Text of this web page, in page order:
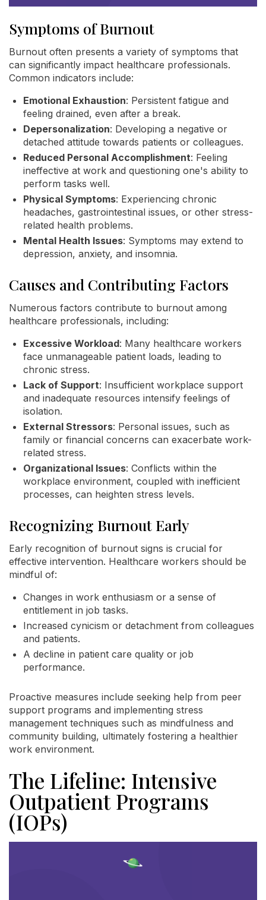
Symptoms of Burnout
Burnout often presents a variety of symptoms that
can significantly impact healthcare professionals.
Common indicators include:
Emotional Exhaustion: Persistent fatigue and
feeling drained, even after a break.
Depersonalization: Developing a negative or
detached attitude towards patients or colleagues.
Reduced Personal Accomplishment: Feeling
ineffective at work and questioning one's ability to
perform tasks well.
Physical Symptoms: Experiencing chronic
headaches, gastrointestinal issues, or other stress-
related health problems.
Mental Health Issues: Symptoms may extend to
depression, anxiety, and insomnia.
Causes and Contributing Factors
Numerous factors contribute to burnout among
healthcare professionals, including:
Excessive Workload: Many healthcare workers
face unmanageable patient loads, leading to
chronic stress.
Lack of Support: Insufficient workplace support
and inadequate resources intensify feelings of
isolation.
External Stressors: Personal issues, such as
family or financial concerns can exacerbate work-
related stress.
Organizational Issues: Conflicts within the
workplace environment, coupled with inefficient
processes, can heighten stress levels.
Recognizing Burnout Early
Early recognition of burnout signs is crucial for
effective intervention. Healthcare workers should be
mindful of:
Changes in work enthusiasm or a sense of
entitlement in job tasks.
Increased cynicism or detachment from colleagues
and patients.
A decline in patient care quality or job
performance.
Proactive measures include seeking help from peer
support programs and implementing stress
management techniques such as mindfulness and
community building, ultimately fostering a healthier
work environment.
The Lifeline: Intensive
Outpatient Programs
(IOPs)